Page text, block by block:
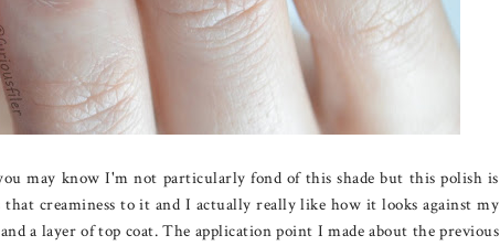
may know I'm not particularly fond of this shade but this polish is
creaminess to it and I actually really like how it looks against my
a layer of top coat. The application point I made about the previous